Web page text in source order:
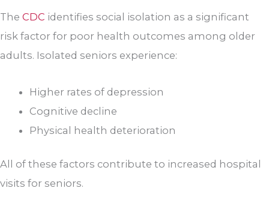
The CDC identifies social isolation as a significant
risk factor for poor health outcomes among older
adults. Isolated seniors experience:
Higher rates of depression
Cognitive decline
Physical health deterioration
All of these factors contribute to increased hospital
visits for seniors.